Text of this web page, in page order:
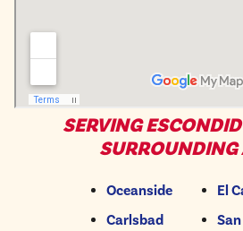
SERVING
SURROUNDING
Oceanside
Carlsbad
El